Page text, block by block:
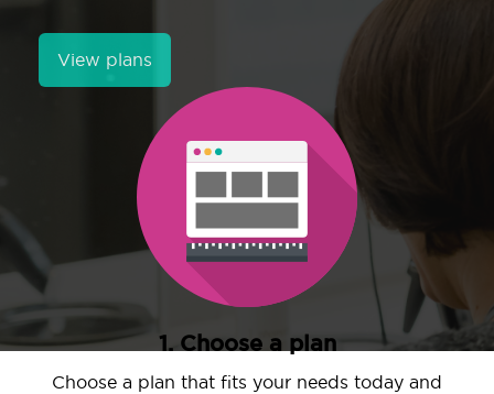
View plans
1. Choose a plan
Choose a plan that fits your needs today and